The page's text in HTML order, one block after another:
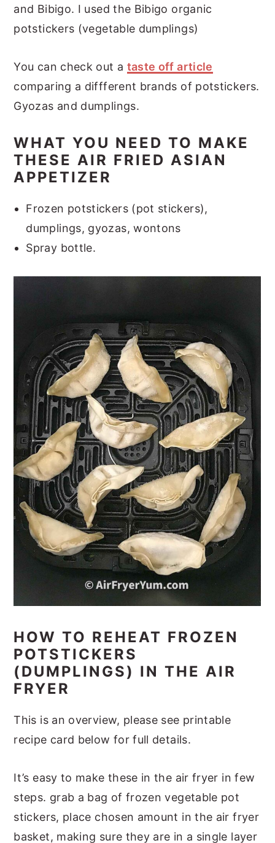
and Bibigo. I used the Bibigo organic
potstickers (vegetable dumplings)
You can check out a taste off article
comparing a diffferent brands of potstickers.
Gyozas and dumplings.
WHAT YOU NEED TO MAKE
THESE AIR FRIED ASIAN
APPETIZER
Frozen potstickers (pot stickers),
dumplings, gyozas, wontons
Spray bottle.
HOW TO REHEAT FROZEN
POTSTICKERS
(DUMPLINGS) IN THE AIR
FRYER
This is an overview, please see printable
recipe card below for full details.
It’s easy to make these in the air fryer in few
steps. grab a bag of frozen vegetable pot
stickers, place chosen amount in the air fryer
basket, making sure they are in a single layer